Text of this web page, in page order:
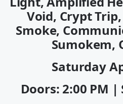
Void, Crypt
Smoke,
Sumokem,
Saturday
Doors: 2:00 PM |